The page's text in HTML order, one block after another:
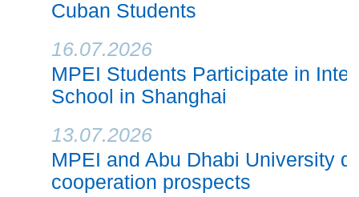
Cuban Students
16.07.2026
MPEI Students Participate in
School in Shanghai
13.07.2026
MPEI and Abu Dhabi University
cooperation prospects